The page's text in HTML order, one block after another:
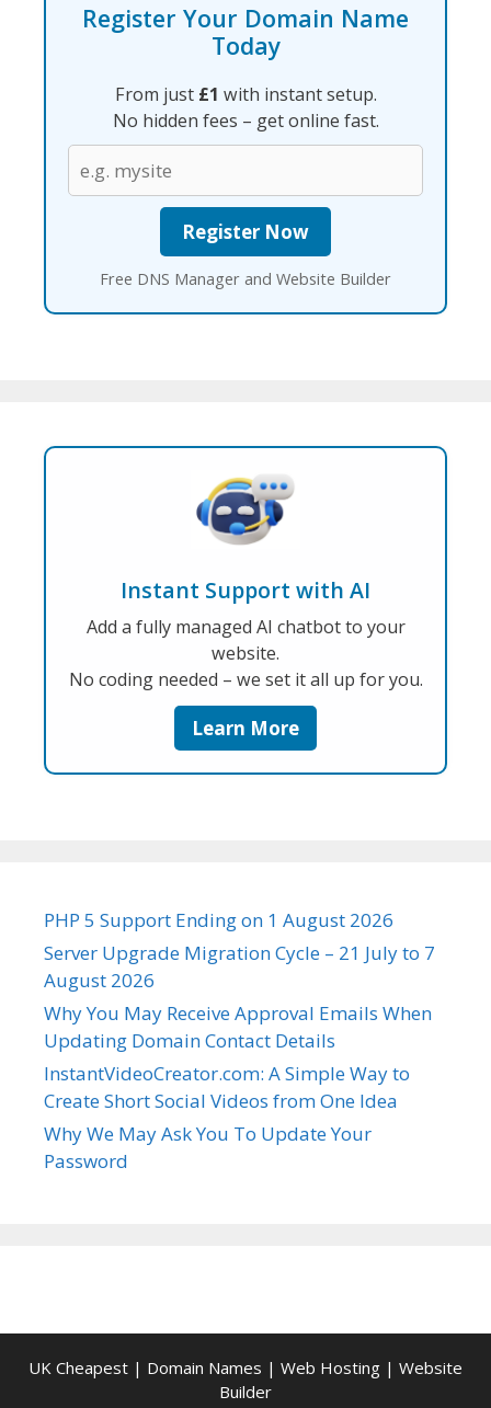
Register Your Domain Name
Today
From just £1 with instant setup.
No hidden fees – get online fast.
Free DNS Manager and Website Builder
Instant Support with AI
Add a fully managed AI chatbot to your
website.
No coding needed – we set it all up for you.
Learn More
PHP 5 Support Ending on 1 August 2026
Server Upgrade Migration Cycle – 21 July to 7
August 2026
Why You May Receive Approval Emails When
Updating Domain Contact Details
InstantVideoCreator.com: A Simple Way to
Create Short Social Videos from One Idea
Why We May Ask You To Update Your
Password
UK Cheapest | Domain Names | Web Hosting | Website
Builder